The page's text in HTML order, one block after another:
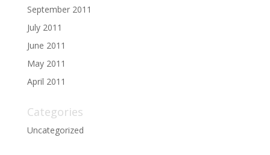
September 2011
July 2011
June 2011
May 2011
April 2011
Categories
Uncategorized